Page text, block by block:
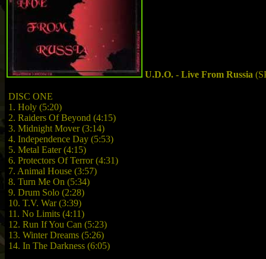
U.D.O. - Live From Russia
DISC ONE
1. Holy (5:20)
2. Raiders Of Beyond (4:15)
3. Midnight Mover (3:14)
4. Independence Day (5:53)
5. Metal Eater (4:15)
6. Protectors Of Terror (4:31)
7. Animal House (3:57)
8. Turn Me On (5:34)
9. Drum Solo (2:28)
10. T.V. War (3:39)
11. No Limits (4:11)
12. Run If You Can (5:23)
13. Winter Dreams (5:26)
14. In The Darkness (6:05)